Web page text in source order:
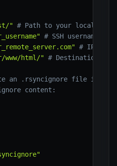
" # Path to your local
# SSH username
# IP
www/html/" # Destination
an .rsyncignore file in
content: